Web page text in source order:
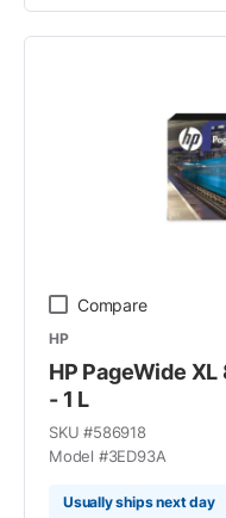
Compare
HP
HP PageWide
- 1 L
SKU #586918
Model #3ED93A
Usually ships next day